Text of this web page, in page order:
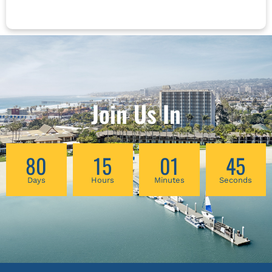
incontinence, the many faces of menopause,
and the genitourinary, musculoskeletal, and
herbal medicine are powerful tools that
practitioners can apply and teach to support
symptom management and long-term
women’s health. In the context of today’s
acupuncture channels, impacts of aging, and
environment of digital distraction and
constant judgment, many patients are deeply
in need of ways to reconnect with and care for
their physical bodies. Simple self-care
practices can restore this connection while
reinforcing the therapeutic work done in the
clinic. Emerging research is also shedding
light on the central role of fascia in human
Join Us In
80
Days 15
Hours 01
Minutes 45
Seconds